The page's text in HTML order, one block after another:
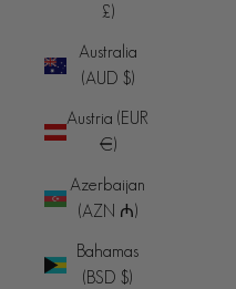
£)
Australia
(AUD $)
Austria (EUR
€)
Azerbaijan
(AZN ₼)
Bahamas
(BSD $)